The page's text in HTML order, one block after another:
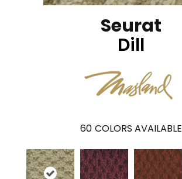
Seurat
Dill
60 COLORS AVAILABLE